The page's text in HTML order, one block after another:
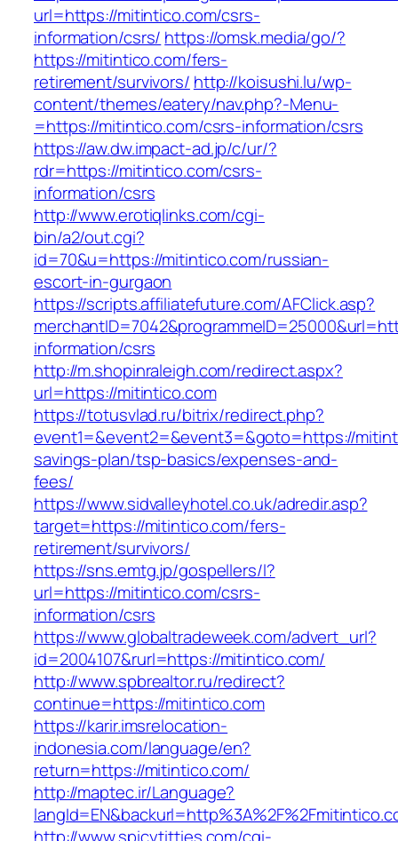
url=https://mitintico.com/csrs-
information/csrs/ https://omsk.media/go/?
https://mitintico.com/fers-
retirement/survivors/ http://koisushi.lu/wp-
content/themes/eatery/nav.php?-Menu-
=https://mitintico.com/csrs-information/csrs
https://aw.dw.impact-ad.jp/c/ur/?
rdr=https://mitintico.com/csrs-
information/csrs
http://www.erotiqlinks.com/cgi-
bin/a2/out.cgi?
id=70&u=https://mitintico.com/russian-
escort-in-gurgaon
https://scripts.affiliatefuture.com/AFClick.asp?
information/csrs
http://m.shopinraleigh.com/redirect.aspx?
url=https://mitintico.com
https://totusvlad.ru/bitrix/redirect.php?
event1=&event2=&event3=&goto=https://
savings-plan/tsp-basics/expenses-and-
fees/
https://www.sidvalleyhotel.co.uk/adredir.asp?
target=https://mitintico.com/fers-
retirement/survivors/
https://sns.emtg.jp/gospellers/l?
url=https://mitintico.com/csrs-
information/csrs
https://www.globaltradeweek.com/advert_url?
id=2004107&rurl=https://mitintico.com/
http://www.spbrealtor.ru/redirect?
continue=https://mitintico.com
https://karir.imsrelocation-
indonesia.com/language/en?
return=https://mitintico.com/
http://maptec.ir/Language?